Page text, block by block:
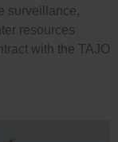
surveillance,
resources
with the TAJO